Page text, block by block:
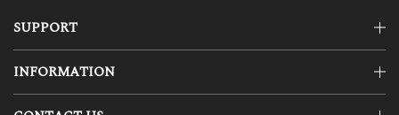
SUPPORT
INFORMATION